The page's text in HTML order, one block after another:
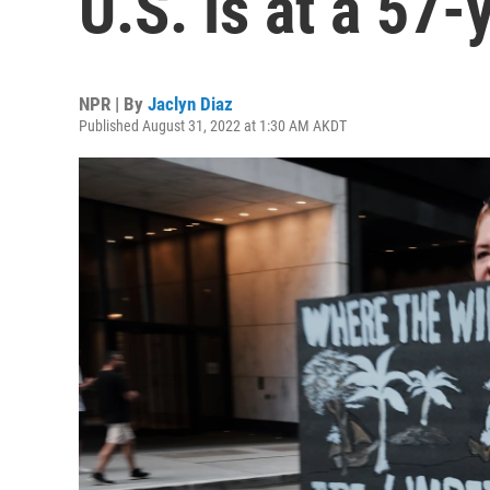
NPR | By Jaclyn Diaz
Published August 31, 2022 at 1:30 AM AKDT